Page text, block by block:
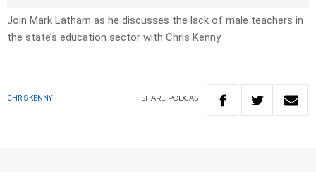
Join Mark Latham as he discusses the lack of male teachers in
the state’s education sector with Chris Kenny.
CHRIS KENNY SHARE PODCAST